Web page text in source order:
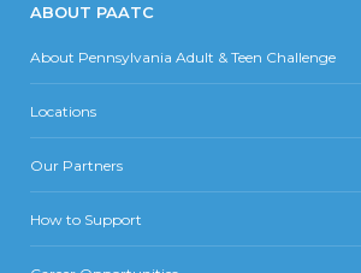
ABOUT PAATC
About Pennsylvania Adult & Teen Challenge
Locations
Our Partners
How to Support